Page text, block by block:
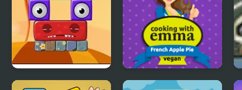
Monsterland 3
French Apple Pie -